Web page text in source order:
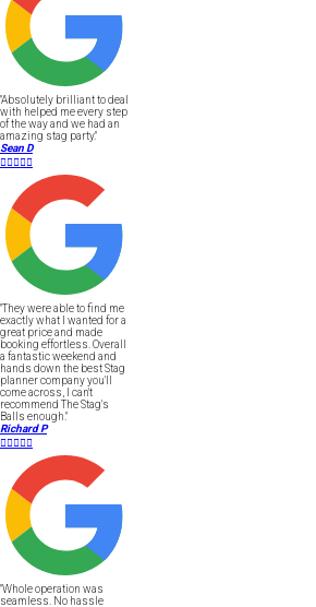
"Absolutely brilliant to deal
with helped me every step
of the way and we had an
amazing stag party."
Sean D

"They were able to find me
exactly what I wanted for a
great price and made
booking effortless. Overall
a fantastic weekend and
hands down the best Stag
planner company you'll
come across, I can't
recommend The Stag's
Balls enough."
Richard P

"Whole operation was
seamless. No hassle